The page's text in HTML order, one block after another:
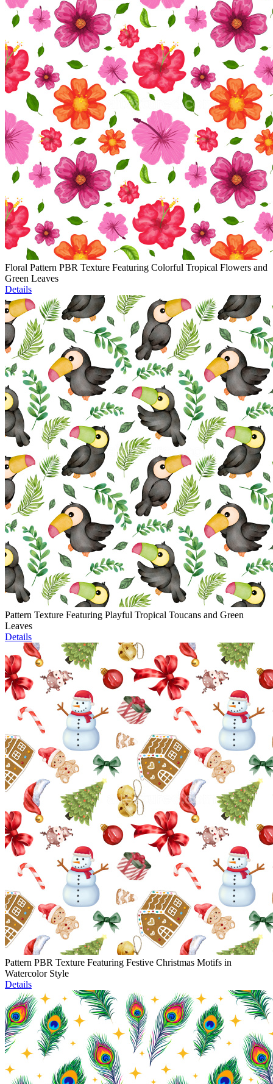
Floral Pattern PBR Texture Featuring Colorful Tropical Flowers and
Green Leaves
Details
Pattern Texture Featuring Playful Tropical Toucans and Green
Leaves
Details
Pattern PBR Texture Featuring Festive Christmas Motifs in
Watercolor Style
Details